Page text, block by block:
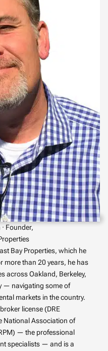
Founder,
Bay Properties, which he
more than 20 years, he has
across Oakland, Berkeley,
— navigating some of
markets in the country.
license (DRE
National Association of
— the professional
specialists — and is a